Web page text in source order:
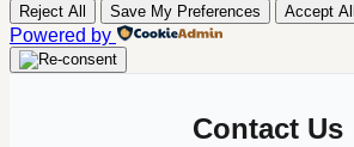
Reject All Save My Preferences Accept All
Powered by
Contact Us